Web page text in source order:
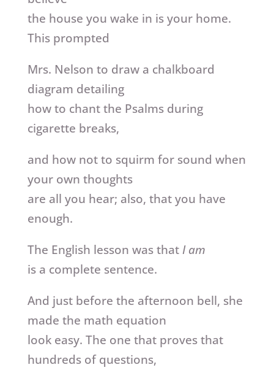
the house you wake in is your home.
This prompted
Mrs. Nelson to draw a chalkboard
diagram detailing
how to chant the Psalms during
cigarette breaks,
and how not to squirm for sound when
your own thoughts
are all you hear; also, that you have
enough.
The English lesson was thatI am
is a complete sentence.
And just before the afternoon bell, she
made the math equation
look easy. The one that proves that
hundreds of questions,